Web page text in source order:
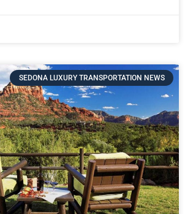
SEDONA LUXURY TRANSPORTATION NEWS